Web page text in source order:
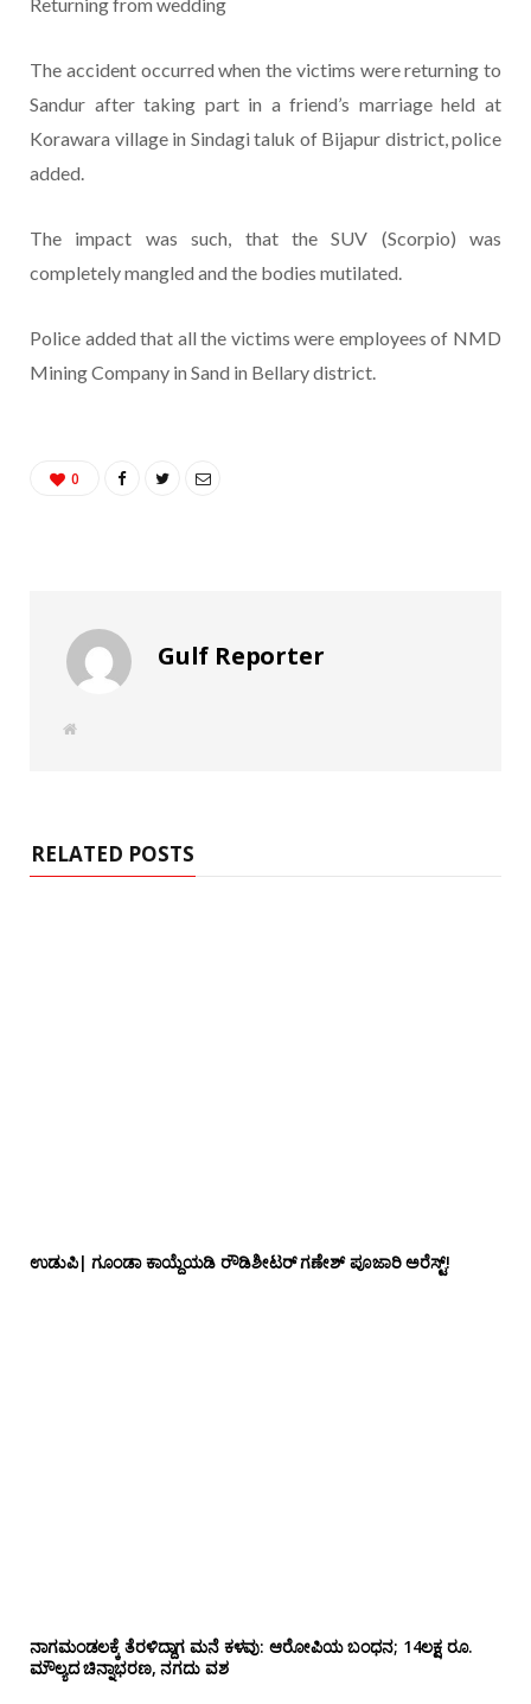
The accident occurred when the victims were returning to
Sandur after taking part in a friend’s marriage held at
Korawara village in Sindagi taluk of Bijapur district, police
added.
The impact was such, that the SUV (Scorpio) was
completely mangled and the bodies mutilated.
Police added that all the victims were employees of NMD
Mining Company in Sand in Bellary district.
0
Gulf Reporter
W
RELATED POSTS
ಉಡುಪಿ| ಗೂಂಡಾ ಕಾಯ್ದೆಯಡಿ ರೌಡಿಶೀಟರ್ ಗಣೇಶ್ ಪೂಜಾರಿ ಅರೆಸ್ಟ್!
ನಾಗಮಂಡಲಕ್ಕೆ ತೆರಳಿದ್ದಾಗ ಮನೆ ಕಳವು: ಆರೋಪಿಯ ಬಂಧನ; 14ಲಕ್ಷ ರೂ.
ಮೌಲ್ಯದ ಚಿನ್ನಾಭರಣ, ನಗದು ವಶ